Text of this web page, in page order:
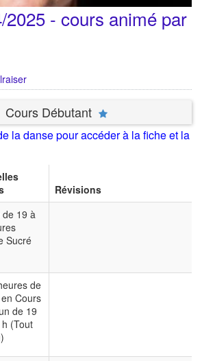
2025 - cours animé par
Cours Débutant
la danse pour accéder à la fiche et la
Révisions
de 19 à
Sucré
de
Cours
de 19
(Tout